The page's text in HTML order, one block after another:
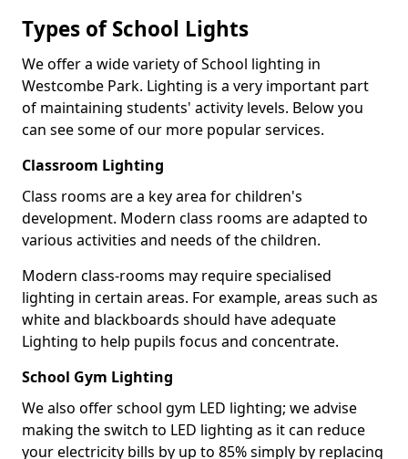
Types of School Lights
We offer a wide variety of School lighting in
Westcombe Park. Lighting is a very important part
of maintaining students' activity levels. Below you
can see some of our more popular services.
Classroom Lighting
Class rooms are a key area for children's
development. Modern class rooms are adapted to
various activities and needs of the children.
Modern class-rooms may require specialised
lighting in certain areas. For example, areas such as
white and blackboards should have adequate
Lighting to help pupils focus and concentrate.
School Gym Lighting
We also offer school gym LED lighting; we advise
making the switch to LED lighting as it can reduce
your electricity bills by up to 85% simply by replacing